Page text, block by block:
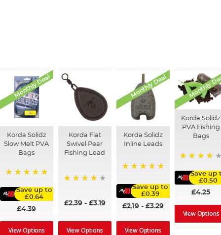
Monthly Deal
Korda Solidz
Slow Melt PVA
Bags
Save up to
£0.64
£4.39
View Options
Korda Flat
Swivel Pear
Fishing Lead
£2.39 - £3.19
View Options
Monthly Deal
Korda Solidz
Inline Leads
Save up to
£0.39
£2.19- £3.29
View Options
Monthly
Korda Solidz
PVA Fishing
Bags
Save up
£0.50
£4.25
View Options